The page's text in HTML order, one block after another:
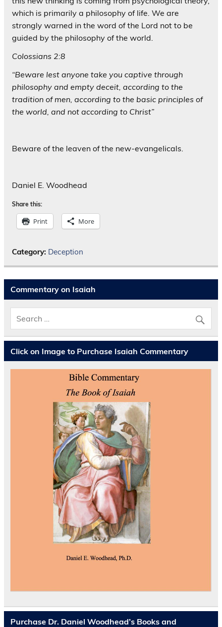
which is primarily a philosophy of life. We are
strongly warned in the word of the Lord not to be
guided by the philosophy of the world.
Colossians 2:8
“Beware lest anyone take you captive through
philosophy and empty deceit, according to the
tradition of men, according to the basic principles of
the world, and not according to Christ”
Beware of the leaven of the new-evangelicals.
Daniel E. Woodhead
Share this:
Print More
Category: Deception
Commentary on Isaiah
Click on Image to Purchase Isaiah Commentary
Purchase Dr. Daniel Woodhead’s Books and